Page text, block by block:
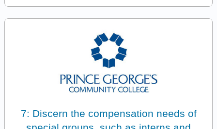
7: Discern the compensation needs of